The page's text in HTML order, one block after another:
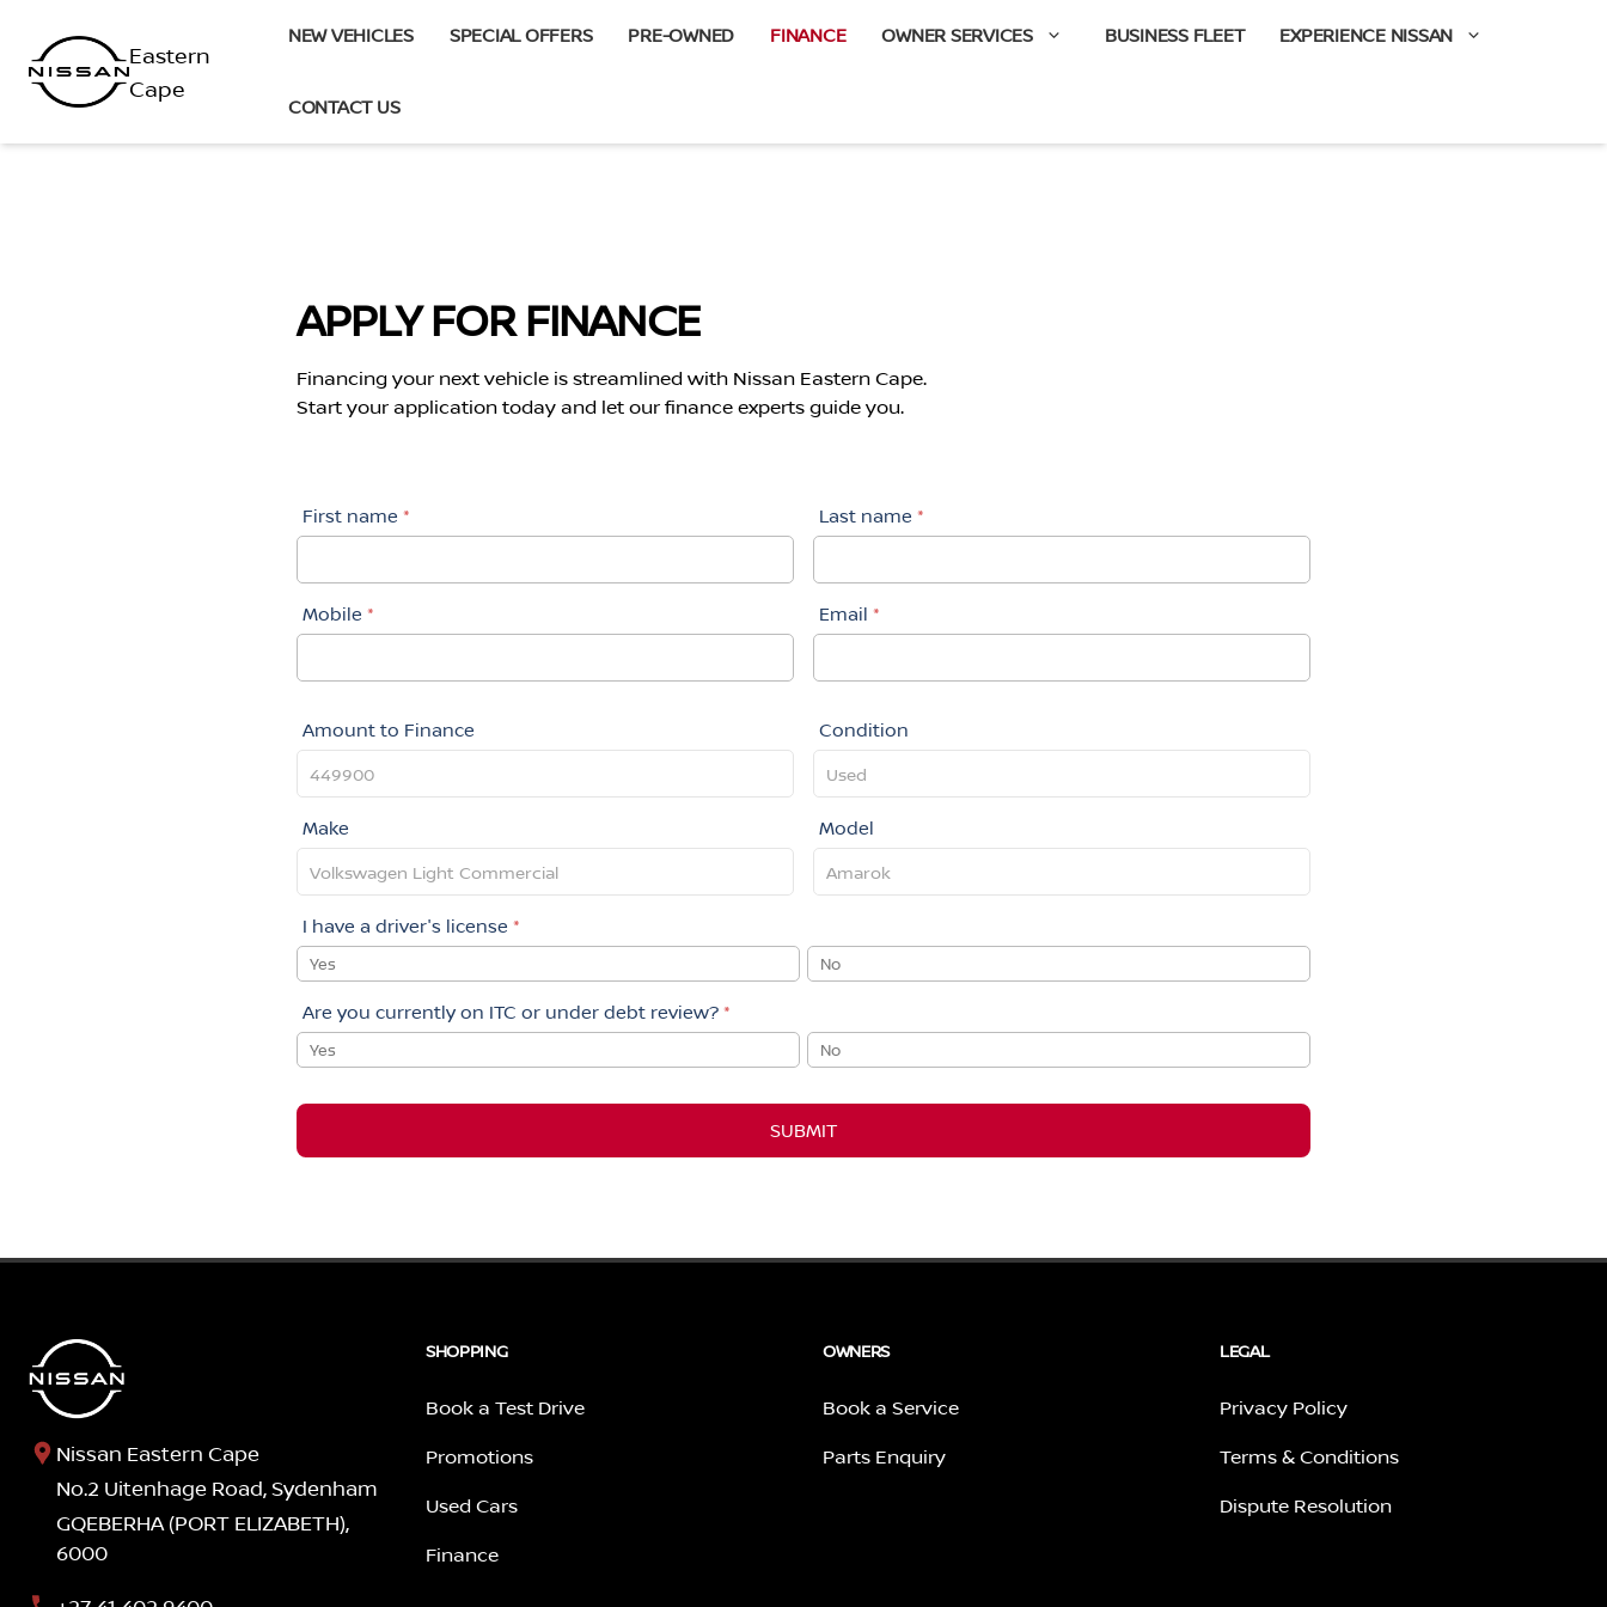
content
NEW VEHICLES SPECIAL OFFERS PRE-OWNED FINANCE OWNER SERVICES BUSINESS FLEET EXPERIENCE NISSAN
CONTACT US
APPLY FOR FINANCE
Financing your next vehicle is streamlined with Nissan Eastern Cape.
Start your application today and let our finance experts guide you.
First name * Last name*
Mobile * Email*
Amount to Finance Condition
Make Model
I have a driver's license *
Yes No
Are you currently on ITC or under debt review?*
Yes No
SUBMIT
Nissan Eastern Cape
No.2 Uitenhage Road, Sydenham
GQEBERHA (PORT ELIZABETH),
6000
SHOPPING
Book a Test Drive
Promotions
Used Cars
Finance
OWNERS
Book a Service
Parts Enquiry
LEGAL
Privacy Policy
Terms & Conditions
Dispute Resolution